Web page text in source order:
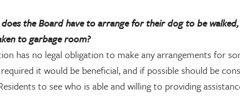
the Board have to arrange for their dog to be
to garbage room?
has no legal obligation to make any arrangements for
it would be beneficial, and if possible should be
to see who is able and willing to providing